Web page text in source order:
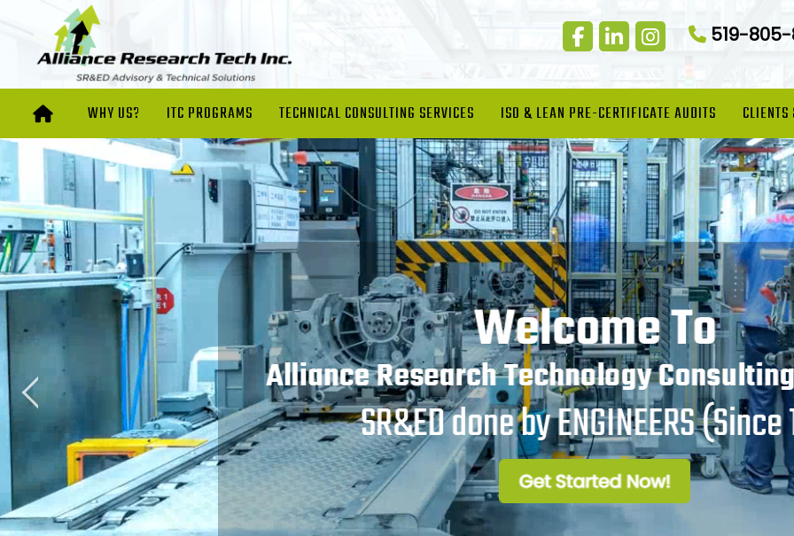
519-
WHY US? ITC PROGRAMS TECHNICAL CONSULTING SERVICES ISO & LEAN PRE-CERTIFICATE AUDITS